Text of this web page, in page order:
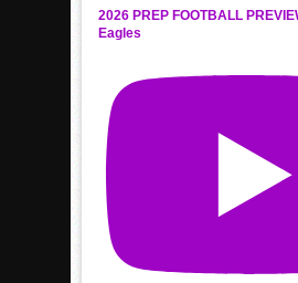
2026 PREP FOOTBALL
Eagles